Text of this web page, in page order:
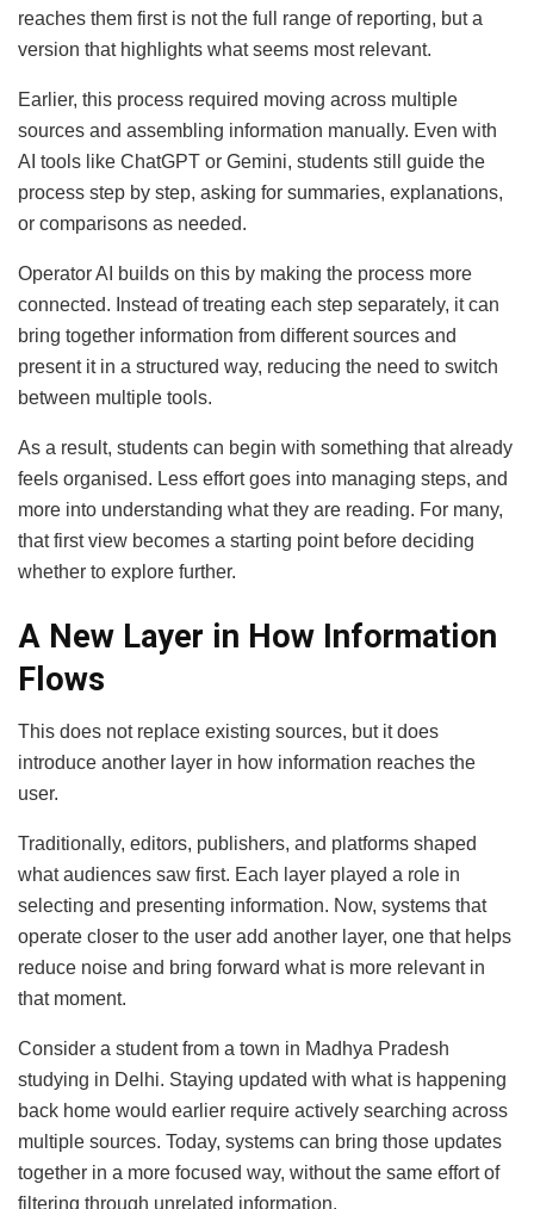
reaches them first is not the full range of reporting, but a
version that highlights what seems most relevant.
Earlier, this process required moving across multiple
sources and assembling information manually. Even with
AI tools like ChatGPT or Gemini, students still guide the
process step by step, asking for summaries, explanations,
or comparisons as needed.
Operator AI builds on this by making the process more
connected. Instead of treating each step separately, it can
bring together information from different sources and
present it in a structured way, reducing the need to switch
between multiple tools.
As a result, students can begin with something that already
feels organised. Less effort goes into managing steps, and
more into understanding what they are reading. For many,
that first view becomes a starting point before deciding
whether to explore further.
A New Layer in How Information
Flows
This does not replace existing sources, but it does
introduce another layer in how information reaches the
user.
Traditionally, editors, publishers, and platforms shaped
what audiences saw first. Each layer played a role in
selecting and presenting information. Now, systems that
operate closer to the user add another layer, one that helps
reduce noise and bring forward what is more relevant in
that moment.
Consider a student from a town in Madhya Pradesh
studying in Delhi. Staying updated with what is happening
back home would earlier require actively searching across
multiple sources. Today, systems can bring those updates
together in a more focused way, without the same effort of
filtering through unrelated information.